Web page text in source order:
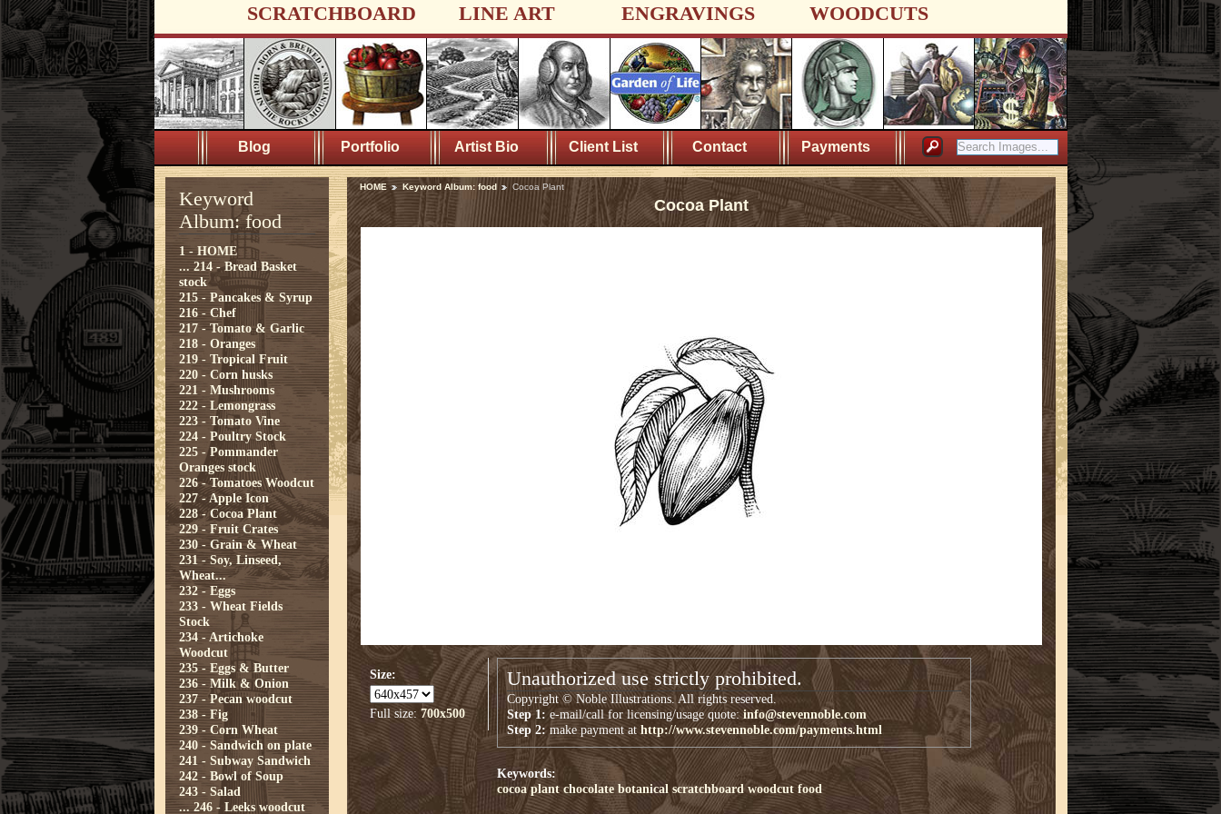
SCRATCHBOARD LINE ART ENGRAVINGS WOODCUTS
Blog Portfolio Artist Bio Client List Contact Payments
Keyword
Album: food
1 - HOME
... 214 - Bread Basket
stock
215 - Pancakes & Syrup
216 - Chef
217 - Tomato & Garlic
218 - Oranges
219 - Tropical Fruit
220 - Corn husks
221 - Mushrooms
222 - Lemongrass
223 - Tomato Vine
224 - Poultry Stock
225 - Pommander
Oranges stock
226 - Tomatoes Woodcut
227 - Apple Icon
228 - Cocoa Plant
229 - Fruit Crates
230 - Grain & Wheat
231 - Soy, Linseed,
Wheat...
232 - Eggs
233 - Wheat Fields
Stock
234 - Artichoke
Woodcut
235 - Eggs & Butter
236 - Milk & Onion
237 - Pecan woodcut
238 - Fig
239 - Corn Wheat
240 - Sandwich on plate
241 - Subway Sandwich
242 - Bowl of Soup
243 - Salad
... 246 - Leeks woodcut
HOME Keyword Album: food Cocoa Plant
Cocoa Plant
Size:
Full size: 700x500
Unauthorized use strictly prohibited.
Copyright © Noble Illustrations. All rights reserved.
Step 1: e-mail/call for licensing/usage quote:info@stevennoble.com
Step 2:make payment athttp://www.stevennoble.com/payments.html
Keywords:
cocoa plant chocolate botanical scratchboard woodcut food